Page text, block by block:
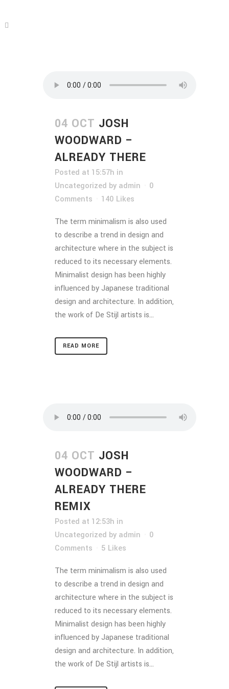
04 OCT JOSH
WOODWARD –
ALREADY THERE
Posted at 15:57h in
Uncategorized by admin
0
Comments
140 Likes
The term minimalism is also used
to describe a trend in design and
architecture where in the subject is
reduced to its necessary elements.
Minimalist design has been highly
influenced by Japanese traditional
design and architecture. In addition,
the work of De Stijl artists is...
READ MORE
04 OCT JOSH
WOODWARD –
ALREADY THERE
REMIX
Posted at 12:53h in
Uncategorized by admin
0
Comments
5 Likes
The term minimalism is also used
to describe a trend in design and
architecture where in the subject is
reduced to its necessary elements.
Minimalist design has been highly
influenced by Japanese traditional
design and architecture. In addition,
the work of De Stijl artists is...